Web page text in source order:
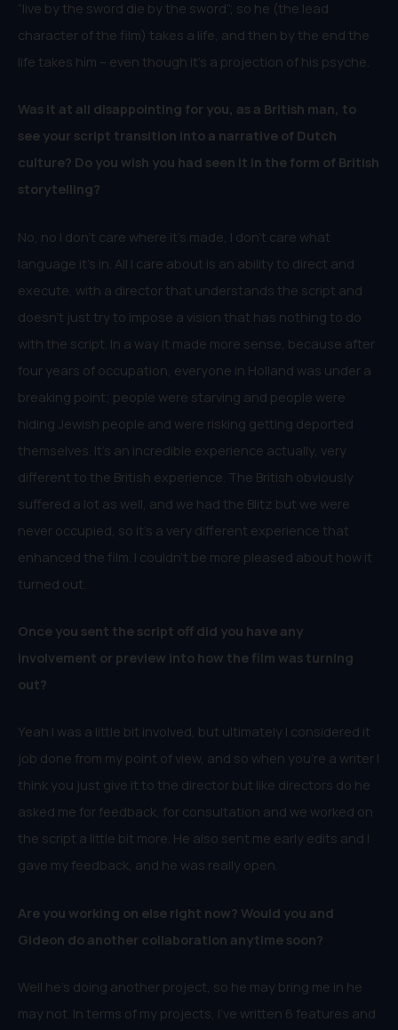
“live by the sword die by the sword”; so he (the lead
character of the film) takes a life, and then by the end the
life takes him – even though it’s a projection of his psyche.
Was it at all disappointing for you, as a British man, to
see your script transition into a narrative of Dutch
culture? Do you wish you had seen it in the form of British
storytelling?
No, no I don’t care where it’s made, I don’t care what
language it’s in. All I care about is an ability to direct and
execute, with a director that understands the script and
doesn’t just try to impose a vision that has nothing to do
with the script. In a way it made more sense, because after
four years of occupation, everyone in Holland was under a
breaking point; people were starving and people were
hiding Jewish people and were risking getting deported
themselves. It’s an incredible experience actually, very
different to the British experience. The British obviously
suffered a lot as well, and we had the Blitz but we were
never occupied, so it’s a very different experience that
enhanced the film. I couldn’t be more pleased about how it
turned out.
Once you sent the script off did you have any
involvement or preview into how the film was turning
out?
Yeah I was a little bit involved, but ultimately I considered it
job done from my point of view, and so when you’re a writer I
think you just give it to the director but like directors do he
asked me for feedback, for consultation and we worked on
the script a little bit more. He also sent me early edits and I
gave my feedback, and he was really open.
Are you working on else right now? Would you and
Gideon do another collaboration anytime soon?
Well he’s doing another project, so he may bring me in he
may not. In terms of my projects, I’ve written 6 features and